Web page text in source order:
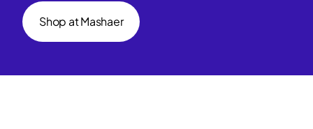
Shop at Mashaer